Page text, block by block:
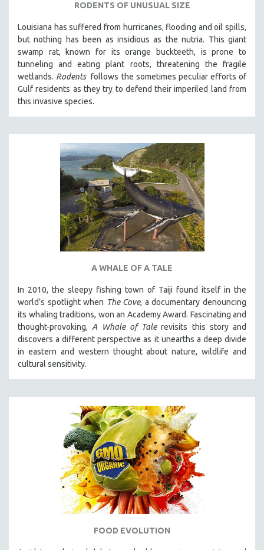
RODENTS OF UNUSUAL SIZE
Louisiana has suffered from hurricanes, flooding and oil spills,
but nothing has been as insidious as the nutria. This giant
swamp rat, known for its orange buckteeth, is prone to
tunneling and eating plant roots, threatening the fragile
wetlands. Rodentsfollows the sometimes peculiar efforts of
Gulf residents as they try to defend their imperiled land from
this invasive species.
A WHALE OF A TALE
In 2010, the sleepy fishing town of Taiji found itself in the
world’s spotlight when The Cove, a documentary denouncing
its whaling traditions, won an Academy Award. Fascinating and
thought-provoking, A Whale of Talerevisits this story and
discovers a different perspective as it unearths a deep divide
in eastern and western thought about nature, wildlife and
cultural sensitivity.
FOOD EVOLUTION